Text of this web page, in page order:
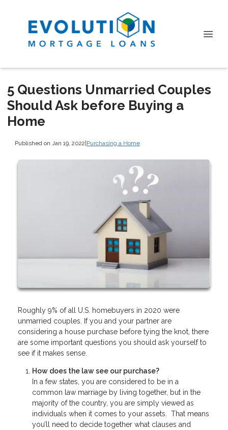
5 Questions Unmarried Couples
Should Ask before Buying a
Home
Published on Jan 19, 2022|Purchasing a Home
Roughly 9% of all U.S. homebuyers in 2020 were
unmarried couples. If you and your partner are
considering a house purchase before tying the knot, there
are some important questions you should ask yourself to
see if it makes sense.
How does the law see our purchase?
In a few states, you are considered to be in a
common law marriage by living together, but in the
majority of the country, you are simply viewed as
individuals when it comes to your assets. That means
you’ll need to decide together what clauses and